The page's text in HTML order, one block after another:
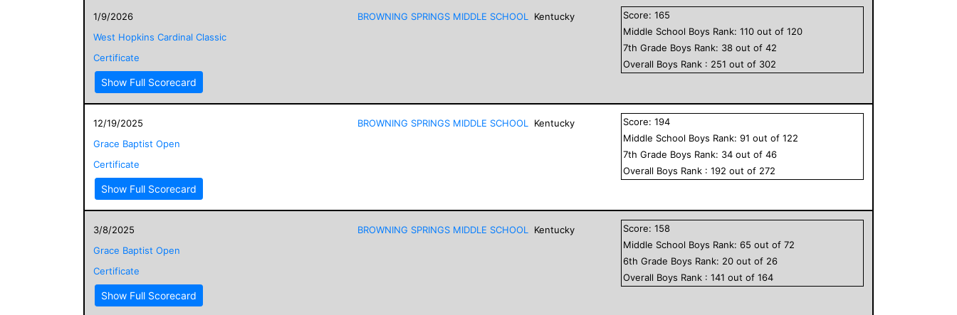
1/9/2026
West Hopkins Cardinal Classic
Certificate
Show Full Scorecard
BROWNING SPRINGS MIDDLE SCHOOL Kentucky Score:165
Middle School Boys Rank:110 out of120
7th Grade Boys Rank: 38 out of42
Overall Boys Rank : 251 out of 302
12/19/2025
Grace Baptist Open
Certificate
Show Full Scorecard
BROWNING SPRINGS MIDDLE SCHOOL Kentucky Score:194
Middle School Boys Rank:91 out of122
7th Grade Boys Rank: 34 out of46
Overall Boys Rank :192 out of 272
3/8/2025
Grace Baptist Open
Certificate
Show Full Scorecard
BROWNING SPRINGS MIDDLE SCHOOL Kentucky Score:158
Middle School Boys Rank:65 out of72
6th Grade Boys Rank: 20 out of 26
Overall Boys Rank :141 out of164